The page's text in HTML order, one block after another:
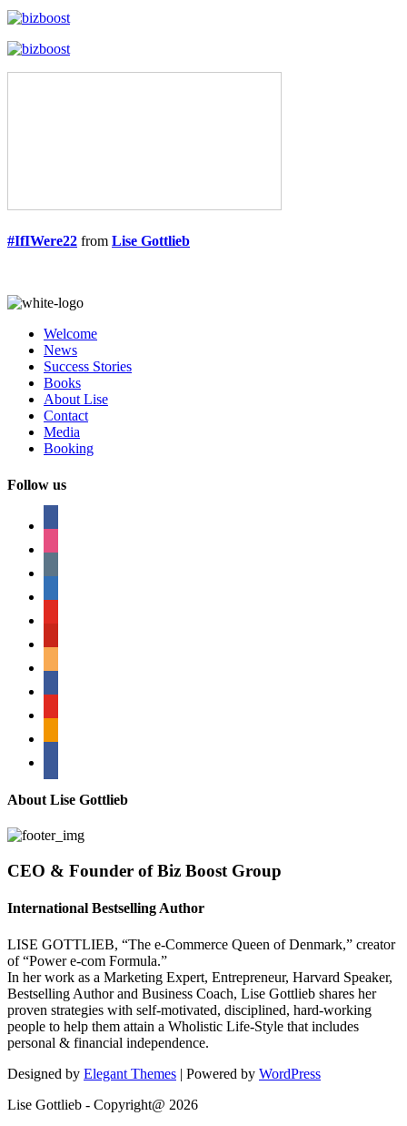
#IfIWere22 from Lise Gottlieb
Welcome
News
Success Stories
Books
About Lise
Contact
Media
Booking
Follow us
About Lise Gottlieb
CEO & Founder of Biz Boost Group
International Bestselling Author
LISE GOTTLIEB, “The e-Commerce Queen of Denmark,” creator
of “Power e-com Formula.”
In her work as a Marketing Expert, Entrepreneur, Harvard Speaker,
Bestselling Author and Business Coach, Lise Gottlieb shares her
proven strategies with self-motivated, disciplined, hard-working
people to help them attain a Wholistic Life-Style that includes
personal & financial independence.
Designed by Elegant Themes | Powered by WordPress
Lise Gottlieb - Copyright@ 2026